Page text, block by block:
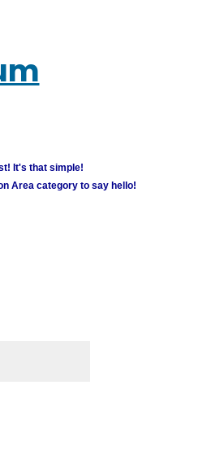
It's that simple!
Area category to say hello!